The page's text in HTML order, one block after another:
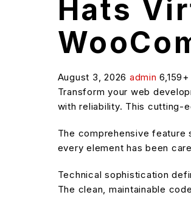
Hats
August 3, 2026 admin
Transform your web
with reliability. This cutting-
The comprehensive
every element has been
Technical sophistication
The clean, maintainable